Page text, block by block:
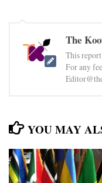
The
This
For any
YOU MAY